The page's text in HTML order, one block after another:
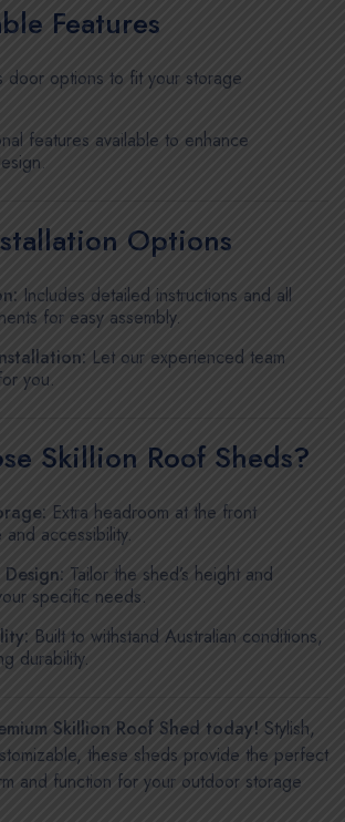
Features
door options to fit your storage
features available to enhance
Options
Includes detailed instructions and all
for easy assembly.
Let our experienced team
you.
Skillion Roof Sheds?
Extra headroom at the front
and accessibility.
Tailor the shed’s height and
specific needs.
Built to withstand Australian conditions,
durability.
Skillion Roof Shed today! Stylish,
these sheds provide the perfect
and function for your outdoor storage